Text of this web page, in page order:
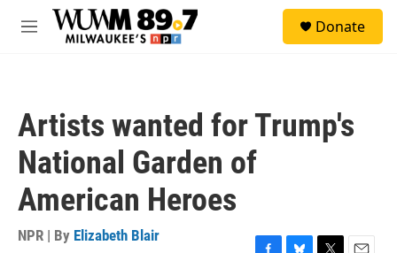
Skip to main content
M
Donate
Artists wanted for Trump's
National Garden of
American Heroes
NPR | By Elizabeth Blair